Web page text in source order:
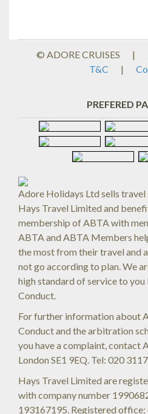
© ADORE CRUISES |
T&C
|
PREFERED
Adore Holidays Ltd sells
Hays Travel Limited and
membership of ABTA with
ABTA and ABTA Members
the most from their travel and
not go according to plan. We
high standard of service to you
Conduct.
For further information about
Conduct and the arbitration
you have a complaint, contact
London SE1 9EQ. Tel: 020
Hays Travel Limited are
with company number
193167195. Registered